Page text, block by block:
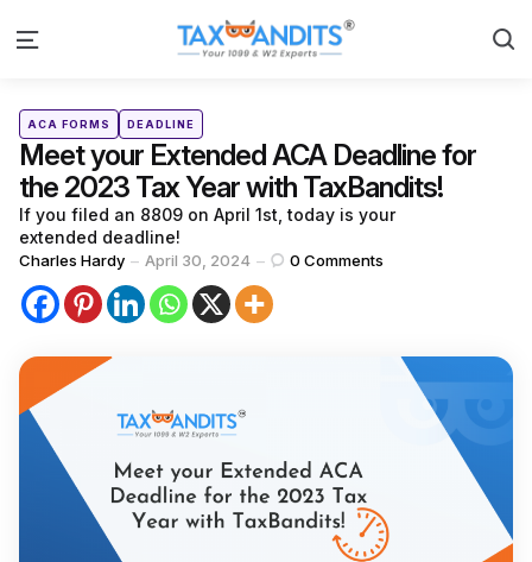
Menu
Categories
Posted
inACA FORMS DEADLINE
Meet your Extended ACA Deadline for
the 2023 Tax Year with TaxBandits!
If you filed an 8809 on April 1st, today is your
extended deadline!
Posted
by
Charles Hardy April 30, 2024 0 Comments